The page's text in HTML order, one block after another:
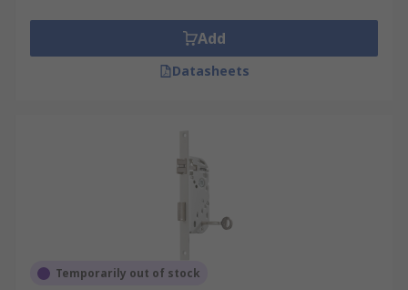
Add
Datasheets
Temporarily out of stock